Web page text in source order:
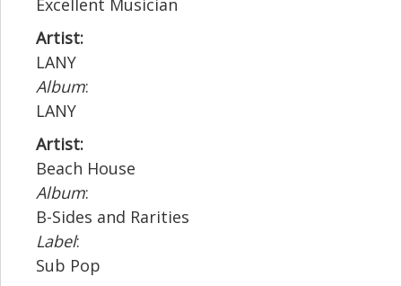
Artist:
LANY
Album:
LANY
Artist:
Beach House
Album:
B-Sides and Rarities
Label:
Sub Pop